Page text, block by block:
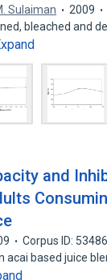
Sulaiman 2009
bleached and
and
Corpus ID:
acai based juice